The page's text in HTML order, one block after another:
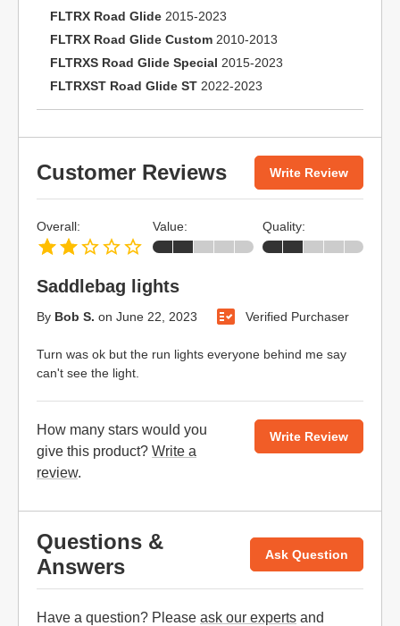
FLTRX Road Glide 2015-2023
FLTRX Road Glide Custom 2010-2013
FLTRXS Road Glide Special 2015-2023
FLTRXST Road Glide ST 2022-2023
Customer Reviews Write Review
Saddlebag lights
By Bob S. on June 22, 2023 Verified Purchaser
Turn was ok but the run lights everyone behind me say
can't see the light.
Overall: Value: Quality:
How many stars would you
give this product? Write a
review.
Write Review
Questions &
Answers
Ask Question
Have a question? Please ask our experts and